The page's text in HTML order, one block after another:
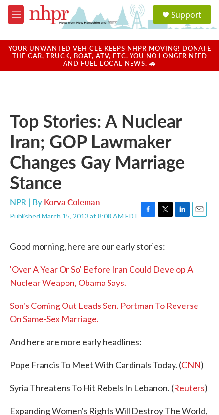
Skip to main content
M
e
u
a
u
Support
YOUR UNWANTED VEHICLE KEEPS NHPR MOVING! DONATE
THE CAR, TRUCK, BOAT, ATV, ETC. YOU NO LONGER NEED
AND FUEL LOCAL NEWS. 🚗
Top Stories: A Nuclear
Iran; GOP Lawmaker
Changes Gay Marriage
Stance
NPR | By Korva Coleman
Published March 15, 2013 at 8:08 AM EDT F
e
o
T
t
e
r
L
d
I
E
Good morning, here are our early stories:
'Over A Year Or So' Before Iran Could Develop A
Nuclear Weapon, Obama Says.
Son's Coming Out Leads Sen. Portman To Reverse
On Same-Sex Marriage.
And here are more early headlines:
Pope Francis To Meet With Cardinals Today. (CNN)
Syria Threatens To Hit Rebels In Lebanon. (Reuters)
Expanding Women's Rights Will Destroy The World,